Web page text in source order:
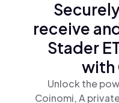
receive
Stader
with
Unlock the
Coinomi, A